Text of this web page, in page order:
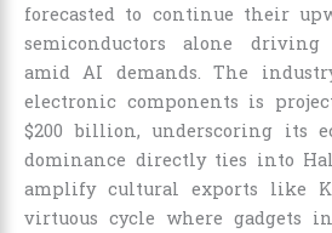
forecasted to continue their
semiconductors alone
amid AI demands. The
electronic components is
$200 billion, underscoring its
dominance directly ties into
amplify cultural exports like
virtuous cycle where gadgets